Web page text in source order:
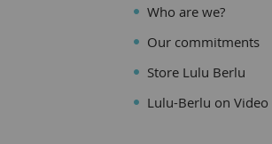
Who are we?
Our commitments
Store Lulu Berlu
Lulu-Berlu on Video